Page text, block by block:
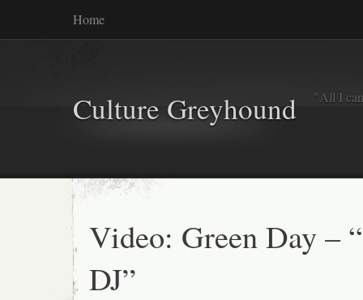
Home
Culture Greyhound "All I
Video: Green Day –
DJ”